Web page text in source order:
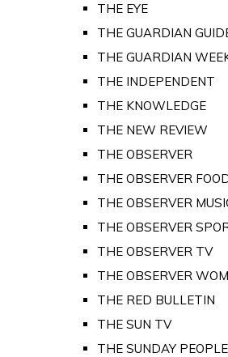
THE EYE
THE GUARDIAN
THE GUARDIAN
THE INDEPENDENT
THE KNOWLEDGE
THE NEW REVIEW
THE OBSERVER
THE OBSERVER
THE OBSERVER
THE OBSERVER
THE OBSERVER TV
THE OBSERVER
THE RED BULLETIN
THE SUN TV
THE SUNDAY PEOPLE